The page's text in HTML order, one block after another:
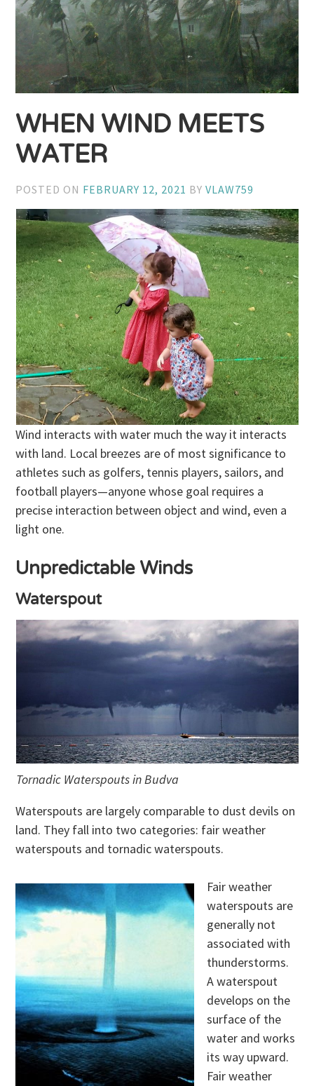
WHEN WIND MEETS
WATER
POSTED ON FEBRUARY 12, 2021 BYVLAW759
Wind interacts with water much the way it interacts
with land. Local breezes are of most significance to
athletes such as golfers, tennis players, sailors, and
football players—anyone whose goal requires a
precise interaction between object and wind, even a
light one.
Unpredictable Winds
Waterspout
Tornadic Waterspouts in Budva
Waterspouts are largely comparable to dust devils on
land. They fall into two categories: fair weather
waterspouts and tornadic waterspouts.
Fair weather
waterspouts are
generally not
associated with
thunderstorms.
A waterspout
develops on the
surface of the
water and works
its way upward.
Fair weather